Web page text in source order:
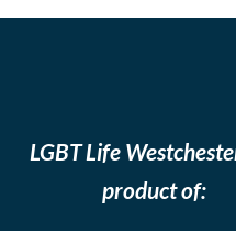
LGBT Life
product of: